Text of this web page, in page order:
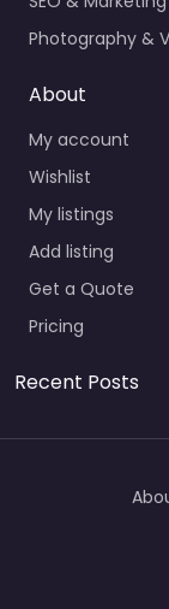
Photography &
About
My account
Wishlist
My listings
Add listing
Get a Quote
Pricing
Recent Posts